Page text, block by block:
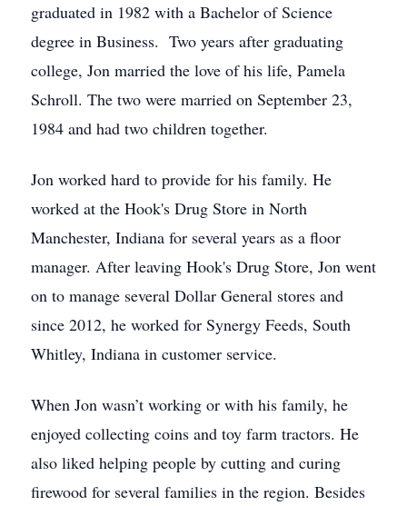
graduated in 1982 with a Bachelor of Science
degree in Business. Two years after graduating
college, Jon married the love of his life, Pamela
Schroll. The two were married on September 23,
1984 and had two children together.
Jon worked hard to provide for his family. He
worked at the Hook's Drug Store in North
Manchester, Indiana for several years as a floor
manager. After leaving Hook's Drug Store, Jon went
on to manage several Dollar General stores and
since 2012, he worked for Synergy Feeds, South
Whitley, Indiana in customer service.
When Jon wasn’t working or with his family, he
enjoyed collecting coins and toy farm tractors. He
also liked helping people by cutting and curing
firewood for several families in the region. Besides